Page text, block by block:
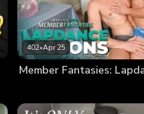
402•Apr 25